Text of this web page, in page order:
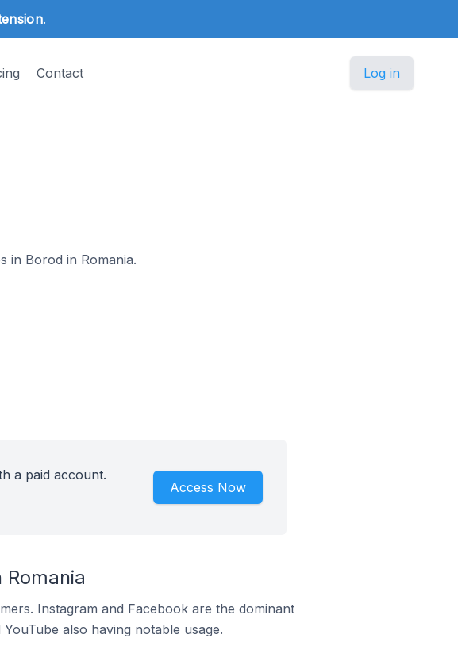
.
Contact Log in
in Borod in Romania.
a paid account.
Access Now
Instagram and Facebook are the dominant
also having notable usage.